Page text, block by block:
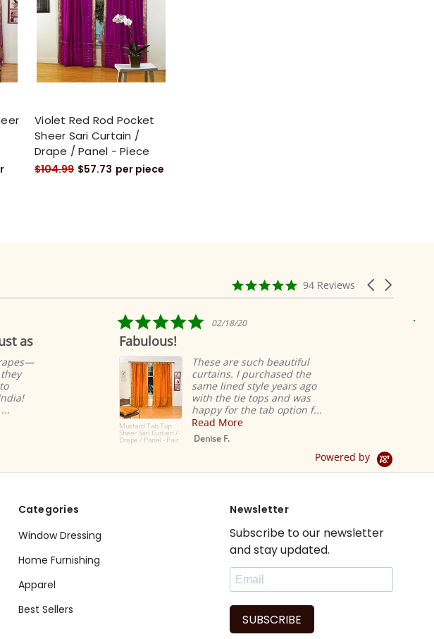
Violet Red Rod Pocket
Sheer Sari Curtain /
Drape / Panel - Piece
$104.99 $57.73 per piece
Carousel
arrows
4.9
star
94 Reviews
as
5.0
star
02/18/20
Fabulous!
Mustard Tab Top
Sheer Sari Curtain /
Drape / Panel - Pair
These are such beautiful
curtains. I purchased the
same lined style years ago
with the tie tops and was
happy for the tab option f...
Read More
Denise F.
Powered by
Categories
Window Dressing
Home Furnishing
Apparel
Best Sellers
Newsletter
Subscribe to our newsletter
and stay updated.
SUBSCRIBE